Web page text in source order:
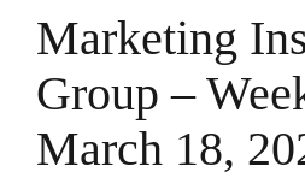
Marketing
Group –
March 18,